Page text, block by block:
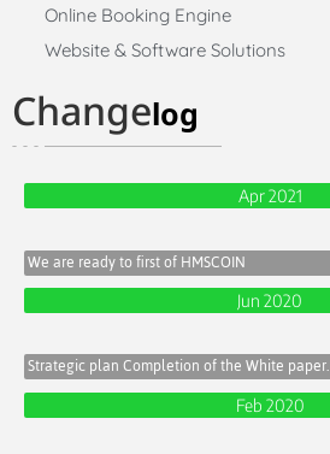
Online Booking Engine
Website & Software Solutions
Changelog
Apr 2021
We are ready to first of HMSCOIN
Jun 2020
Strategic plan Completion of the White paper.
Feb 2020